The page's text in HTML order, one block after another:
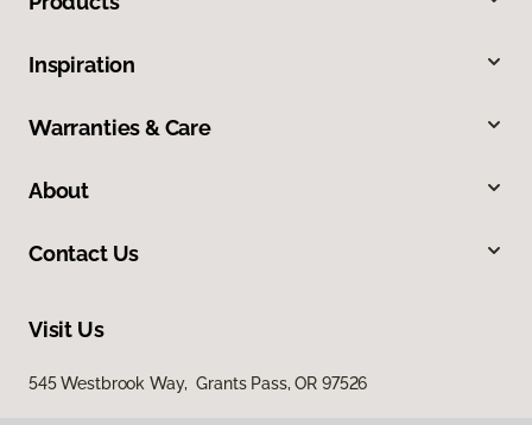
Inspiration
Warranties & Care
About
Contact Us
Visit Us
545 Westbrook Way, Grants Pass, OR 97526